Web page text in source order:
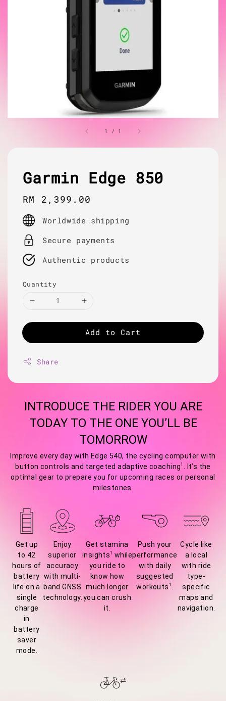
1 / 1
Garmin Edge 850
Regular
price
RM 2,399.00
Worldwide shipping
Secure payments
Authentic products
Quantity
Add to Cart
Share
INTRODUCE THE RIDER YOU ARE
TODAY TO THE ONE YOU’LL BE
TOMORROW
Improve every day with Edge 540, the cycling computer with
button controls and targeted adaptive coaching1
. It’s the
optimal gear to prepare you for upcoming races or personal
milestones.
Get up
to 42
hours of
battery
life on a
single
charge
in
battery
saver
mode.
Enjoy
superior
accuracy
with multi-
band GNSS
technology.
Get stamina
insights1
while
you ride to
know how
much longer
you can crush
it.
Push your
performance
with daily
suggested
workouts 1
Cycle like
a local
with ride
type-
specific
maps and
navigation.